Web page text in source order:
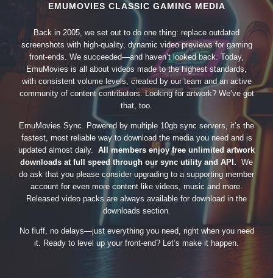
EMUMOVIES CLASSIC GAMING MEDIA
Back in 2005, we set out to do one thing: replace outdated
screenshots with high-quality, dynamic video previews for gaming
front-ends. We succeeded—and haven’t looked back. Today,
EmuMovies is all about videos made to the highest standards,
with consistent volume levels, created by our team and an active
community of content contributors. Looking for artwork? We’ve got
that, too.
EmuMovies Sync. Powered by multiple 10gb sync servers, it’s the
fastest, most reliable way to download the media you need and is
updated almost daily. All members enjoy free unlimited artwork
downloads at full speed through our sync utility and API. We
do ask that you please consider upgrading to a supporting member
account for even more content like videos, music and more.
Released video packs are always available for download in the
downloads section.
No fluff, no delays—just everything you need, right when you need
it. Ready to level up your front-end? Let’s make it happen.